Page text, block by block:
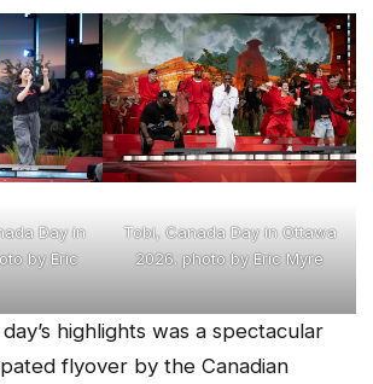
Day in
by Eric
Tobi, Canada Day in Ottawa
2026. photo by Eric Myre
highlights was a spectacular
flyover by the Canadian